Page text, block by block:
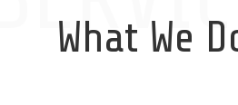
What We